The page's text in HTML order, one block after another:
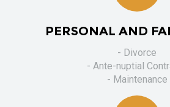
PERSONAL AND
- Divorce
- Ante-nuptial
- Maintenance